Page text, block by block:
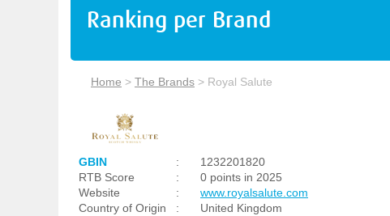
Ranking per Brand
Home > The Brands > Royal Salute
GBIN :
1232201820
RTB Score
:
0 points in 2025
Website
:
www.royalsalute.com
Country of Origin
:
United Kingdom